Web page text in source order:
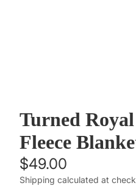
Turned
Fleece
$49.00
Shipping calculated at